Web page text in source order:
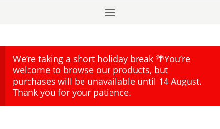
We’re taking a short holiday break 🌴You’re
welcome to browse our products, but
purchases will be unavailable until 14 August.
Thank you for your patience.